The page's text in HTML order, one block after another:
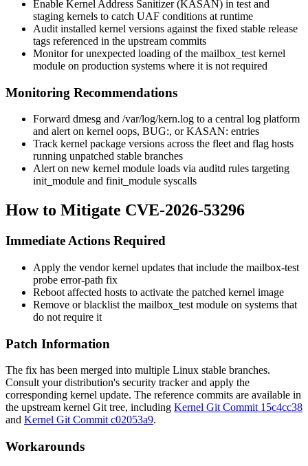
Enable Kernel Address Sanitizer (KASAN) in test and
staging kernels to catch UAF conditions at runtime
Audit installed kernel versions against the fixed stable release
tags referenced in the upstream commits
Monitor for unexpected loading of the mailbox_test kernel
module on production systems where it is not required
Monitoring Recommendations
Forward dmesg and /var/log/kern.log to a central log platform
and alert on kernel oops, BUG:, orKASAN: entries
Track kernel package versions across the fleet and flag hosts
running unpatched stable branches
Alert on new kernel module loads via auditd rules targeting
init_module and finit_module syscalls
How to Mitigate CVE-2026-53296
Immediate Actions Required
Apply the vendor kernel updates that include the mailbox-test
probe error-path fix
Reboot affected hosts to activate the patched kernel image
Remove or blacklist the mailbox_test module on systems that
do not require it
Patch Information
The fix has been merged into multiple Linux stable branches.
Consult your distribution's security tracker and apply the
corresponding kernel update. The reference commits are available in
the upstream kernel Git tree, including Kernel Git Commit 15c4cc38
and Kernel Git Commit c02053a9.
Workarounds